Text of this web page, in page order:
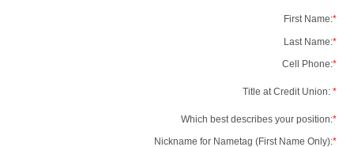
First Name:*
Last Name:*
Cell Phone:*
Title at Credit Union: *
Which best describes your position:*
Nickname for Nametag (First Name Only):*